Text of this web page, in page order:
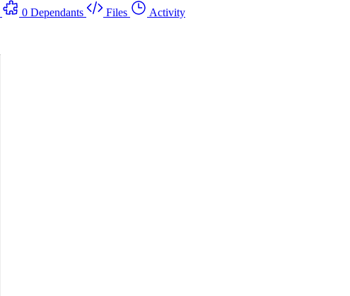
0 Dependants Files
Activity